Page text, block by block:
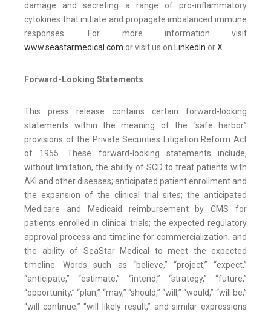
damage and secreting a range of pro-inflammatory
cytokines that initiate and propagate imbalanced immune
responses. For more information visit
www.seastarmedical.com or visit us on LinkedIn orX.
Forward-Looking Statements
This press release contains certain forward-looking
statements within the meaning of the “safe harbor”
provisions of the Private Securities Litigation Reform Act
of 1955. These forward-looking statements include,
without limitation, the ability of SCD to treat patients with
AKI and other diseases; anticipated patient enrollment and
the expansion of the clinical trial sites; the anticipated
Medicare and Medicaid reimbursement by CMS for
patients enrolled in clinical trials; the expected regulatory
approval process and timeline for commercialization; and
the ability of SeaStar Medical to meet the expected
timeline. Words such as “believe,” “project,” “expect,”
“anticipate,” “estimate,” “intend,” “strategy,” “future,”
“opportunity,” “plan,” “may,” “should,” “will,” “would,” “will be,”
“will continue,” “will likely result,” and similar expressions